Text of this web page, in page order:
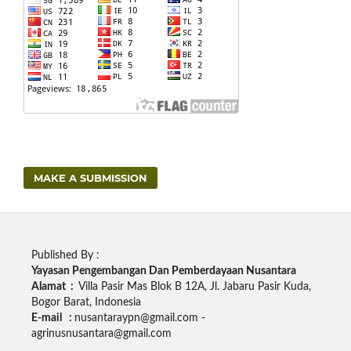
MAKE A SUBMISSION
Published By :
Yayasan Pengembangan Dan Pemberdayaan Nusantara
Alamat : Villa Pasir Mas Blok B 12A, Jl. Jabaru Pasir Kuda,
Bogor Barat, Indonesia
E-mail : nusantaraypn@gmail.com -
agrinusnusantara@gmail.com